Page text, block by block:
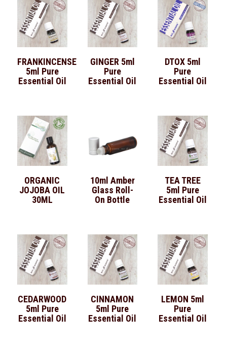
FRANKINCENSE
5ml Pure
Essential Oil
GINGER 5ml
Pure
Essential Oil
DTOX 5ml
Pure
Essential Oil
ORGANIC
JOJOBA OIL
30ML
10ml Amber
Glass Roll-
On Bottle
TEA TREE
5ml Pure
Essential Oil
CEDARWOOD
5ml Pure
Essential Oil
CINNAMON
5ml Pure
Essential Oil
LEMON 5ml
Pure
Essential Oil